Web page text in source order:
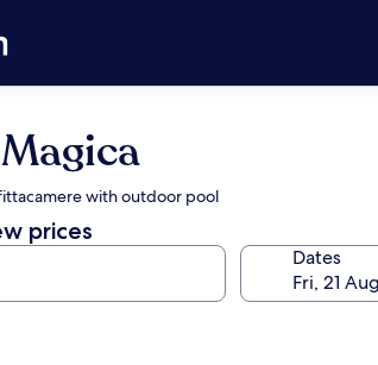
with outdoor pool
prices
Dates